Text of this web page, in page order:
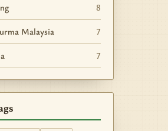
8
Malaysia 7
7